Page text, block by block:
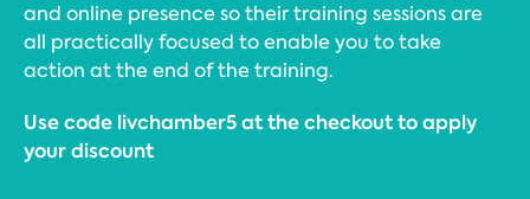
and online presence so their training sessions are
all practically focused to enable you to take
action at the end of the training.
Use code livchamber5 at the checkout to apply
your discount